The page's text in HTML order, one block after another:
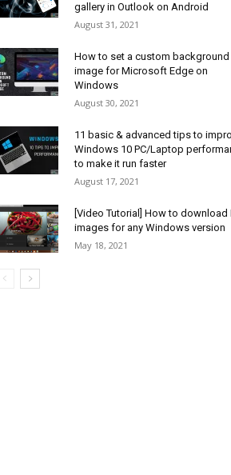
gallery in Outlook on Android
August 31, 2021
How to set a custom background
image for Microsoft Edge on
Windows
August 30, 2021
11 basic & advanced tips to
Windows 10 PC/Laptop
to make it run faster
August 17, 2021
[Video Tutorial] How to download
images for any Windows version
May 18, 2021